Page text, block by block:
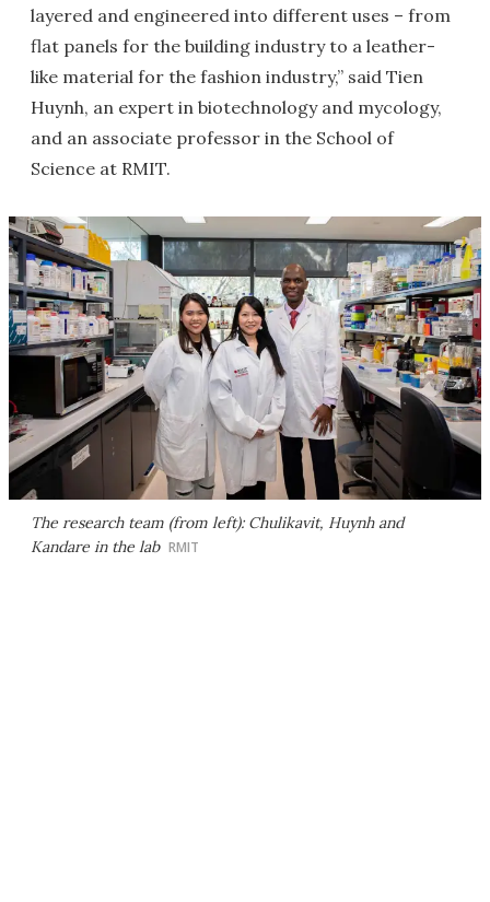
layered and engineered into different uses – from
flat panels for the building industry to a leather-
like material for the fashion industry,” said Tien
Huynh, an expert in biotechnology and mycology,
and an associate professor in the School of
Science at RMIT.
The research team (from left): Chulikavit, Huynh and
Kandare in the lab RMIT